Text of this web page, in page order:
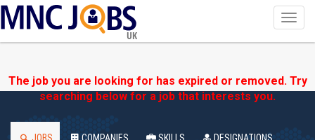
UK
The job you are looking for has expired or removed. Try
searching below for a job that interests you.